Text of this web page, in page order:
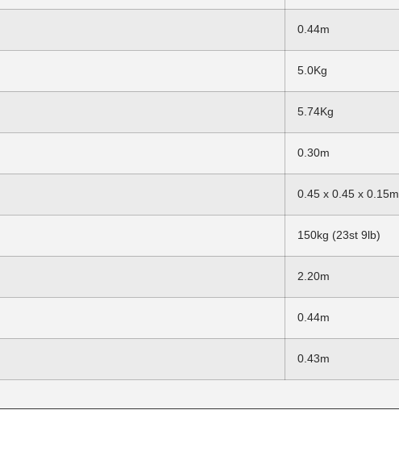
0.44m
5.0Kg
5.74Kg
0.30m
0.45 x 0.45 x 0.15m
150kg (23st 9lb)
2.20m
0.44m
0.43m